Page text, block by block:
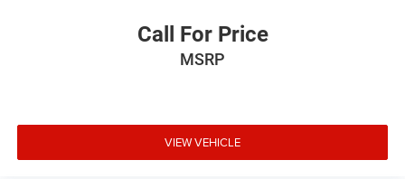
Call For Price
MSRP
VIEW VEHICLE